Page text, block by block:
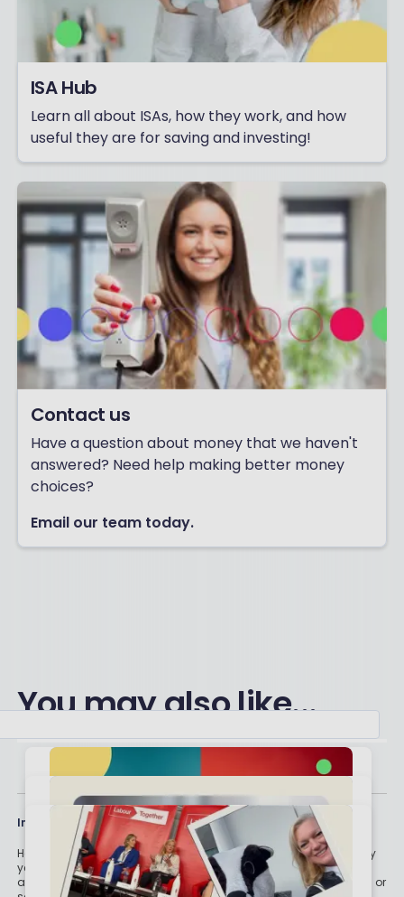
ISA Hub
Learn all about ISAs, how they work, and how
useful they are for saving and investing!
Contact us
Have a question about money that we haven't
answered? Need help making better money
choices?
Email our team today.
You may also like...
Important stuff
Holly and the team have worked in the finance industry for many
years but we are not regulated to give you personal financial
advice. For every story on this website about a good investment, or